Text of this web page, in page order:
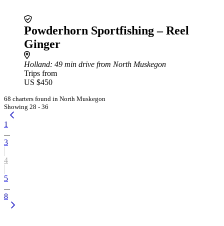
Powderhorn Sportfishing – Reel
Ginger
Holland: 49 min drive from North Muskegon
Trips from
US $450
68 charters found in North Muskegon
Showing 28 - 36
1
...
3
4
5
...
8